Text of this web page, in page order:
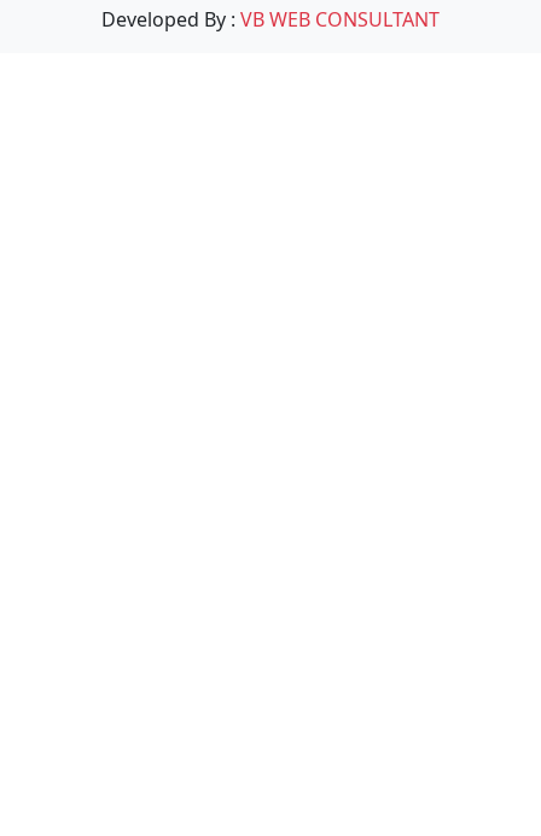
Developed By : VB WEB CONSULTANT